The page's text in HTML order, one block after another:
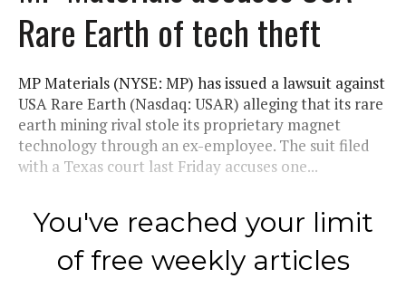
Rare Earth of tech theft
MP Materials (NYSE: MP) has issued a lawsuit against
USA Rare Earth (Nasdaq: USAR) alleging that its rare
earth mining rival stole its proprietary magnet
technology through an ex-employee. The suit filed
with a Texas court last Friday accuses one...
You've reached your limit
of free weekly articles